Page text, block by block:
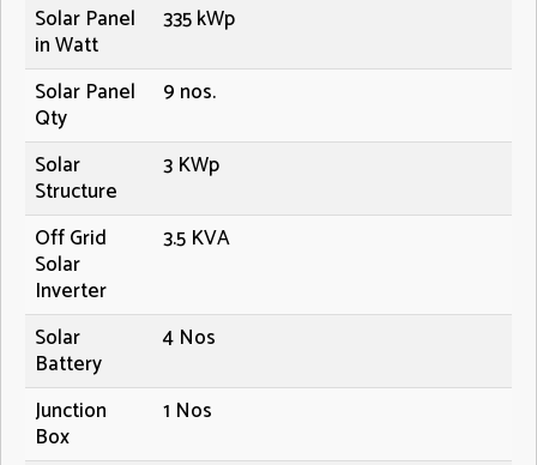
Solar Panel
in Watt
335 kWp
Solar Panel
Qty
9 nos.
Solar
Structure
3 KWp
Off Grid
Solar
Inverter
3.5 KVA
Solar
Battery
4 Nos
Junction
Box
1 Nos